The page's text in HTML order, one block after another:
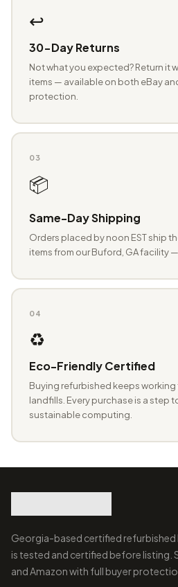
↩️
30-Day Returns
Not what you expected? Return it
items — available on both eBay
protection.
03
📦
Same-Day Shipping
Orders placed by noon EST ship
items from our Buford, GA facility
04
♻️
Eco-Friendly Certified
Buying refurbished keeps
landfills. Every purchase is a step
sustainable computing.
Georgia-based certified refurbished
is tested and certified before listing.
and Amazon with full buyer